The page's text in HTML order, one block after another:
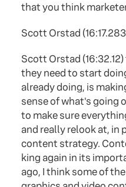
that you think
Scott Orstad
Scott Orstad
they need to start
already doing, is
sense of what's going
to make sure
and really relook at,
content strategy.
king again in its
ago, I think some of